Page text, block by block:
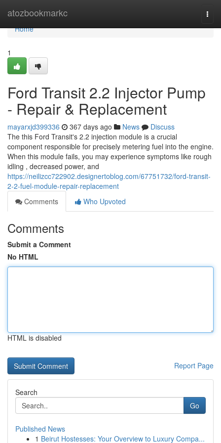
atozbookmarkc
Home
Home
1
Ford Transit 2.2 Injector Pump
- Repair & Replacement
mayarxjd399336 367 days ago News
Discuss
The this Ford Transit's 2.2 injection module is a crucial
component responsible for precisely metering fuel into the engine.
When this module fails, you may experience symptoms like rough
idling , decreased power, and
https://neilizcc722902.designertoblog.com/67751732/ford-transit-
2-2-fuel-module-repair-replacement
Comments
Who Upvoted
Comments
Submit a Comment
No HTML
HTML is disabled
Report Page
Search
Go
Published News
1 Beirut Hostesses: Your Overview to Luxury Compa...